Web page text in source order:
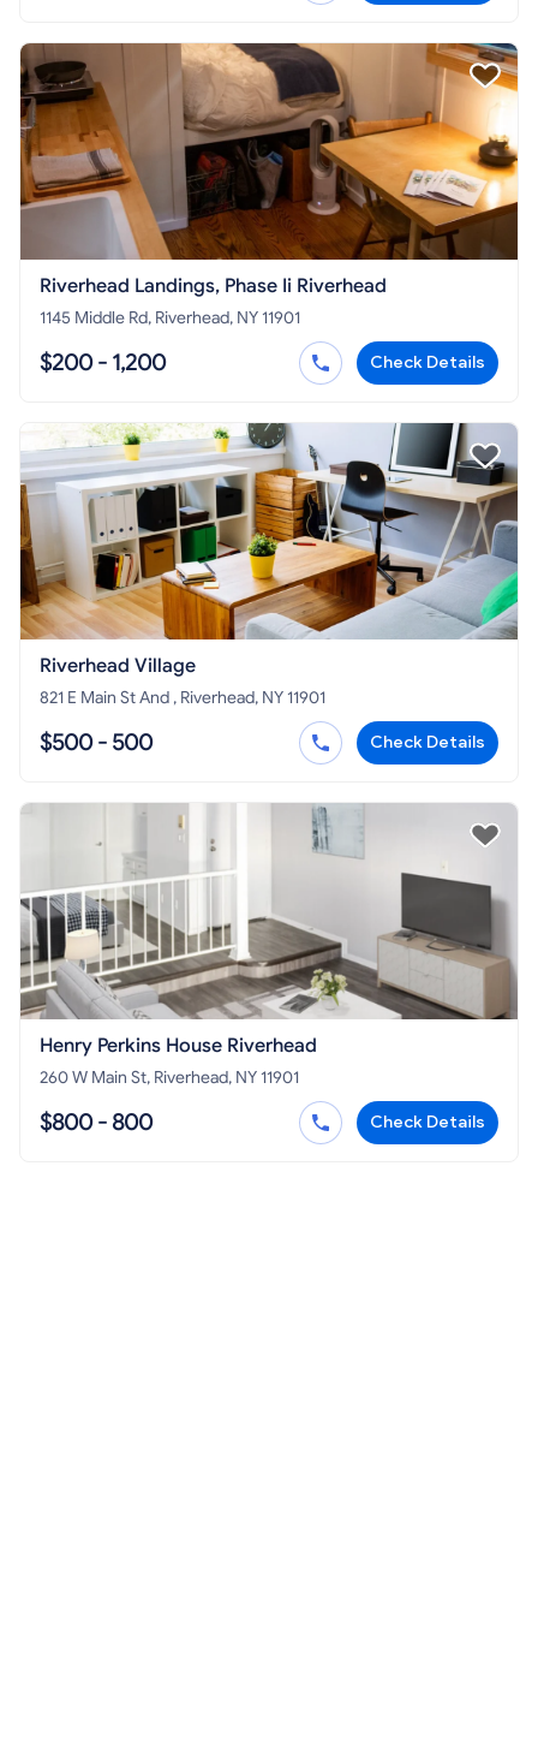
Riverhead Landings, Phase Ii Riverhead
1145 Middle Rd, Riverhead, NY 11901
$200 - 1,200 Check Details
Riverhead Village
821 E Main St And , Riverhead, NY 11901
$500 - 500 Check Details
Henry Perkins House Riverhead
260 W Main St, Riverhead, NY 11901
$800 - 800 Check Details